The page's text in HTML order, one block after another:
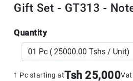
Gift Set - GT313 -
Quantity
1 Pc starting atTsh 25,000Vat